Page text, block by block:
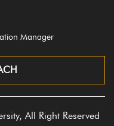
Manager
All Right Reserved